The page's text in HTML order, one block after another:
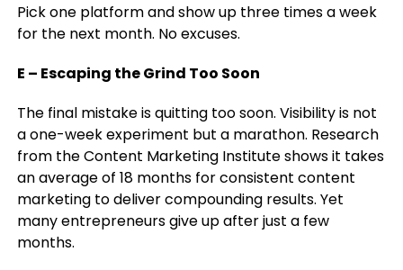
Pick one platform and show up three times a week
for the next month. No excuses.
E – Escaping the Grind Too Soon
The final mistake is quitting too soon. Visibility is not
a one-week experiment but a marathon. Research
from the Content Marketing Institute shows it takes
an average of 18 months for consistent content
marketing to deliver compounding results. Yet
many entrepreneurs give up after just a few
months.